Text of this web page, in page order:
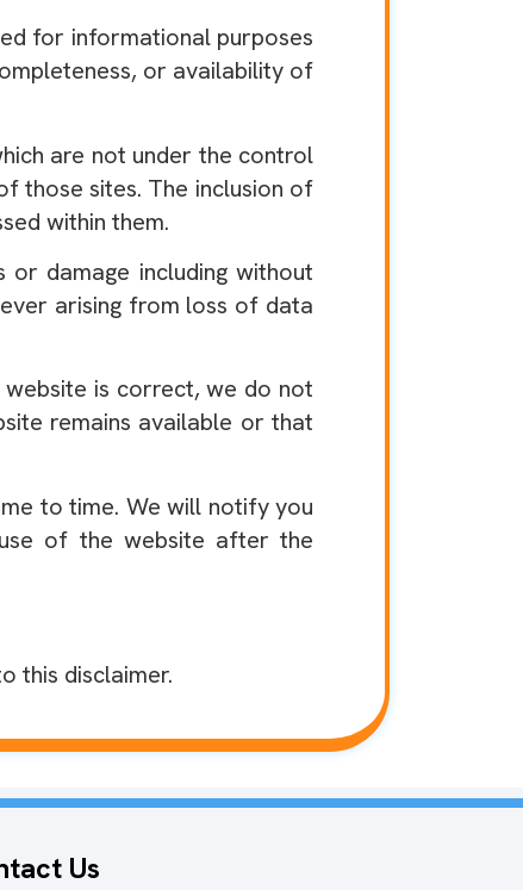
for informational purposes
or availability of
are not under the control
those sites. The inclusion of
within them.
damage including without
arising from loss of data
is correct, we do not
remains available or that
to time. We will notify you
of the website after the
this disclaimer.
Us